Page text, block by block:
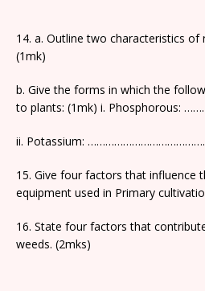
14. a. Outline two characteristics of
(1mk)
b. Give the forms in which the
to plants: (1mk) i.
ii. Potassium:
15. Give four factors that influence
equipment used in Primary
16. State four factors that
weeds. (2mks)